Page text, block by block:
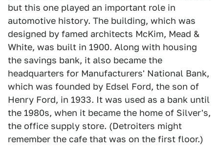
but this one played an important role in
automotive history. The building, which was
designed by famed architects McKim, Mead &
White, was built in 1900. Along with housing
the savings bank, it also became the
headquarters for Manufacturers' National Bank,
which was founded by Edsel Ford, the son of
Henry Ford, in 1933. It was used as a bank until
the 1980s, when it became the home of Silver's,
the office supply store. (Detroiters might
remember the cafe that was on the first floor.)